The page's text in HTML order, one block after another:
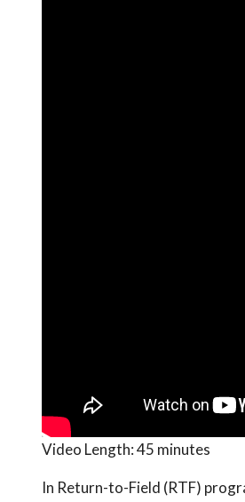
Video Length:45 minutes
In Return-to-Field (RTF)